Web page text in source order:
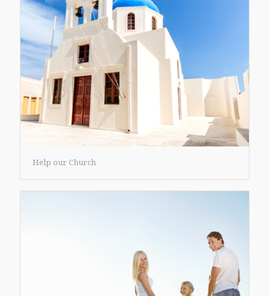
Help our Church